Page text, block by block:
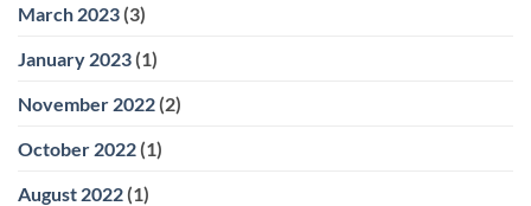
March 2023 (3)
January 2023 (1)
November 2022 (2)
October 2022 (1)
August 2022 (1)